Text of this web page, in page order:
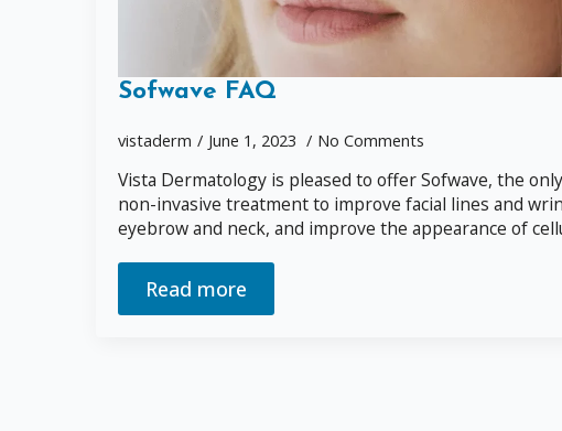
Sofwave FAQ
vistaderm June 1, 2023 No Comments
Vista Dermatology is pleased to offer Sofwave, the
non-invasive treatment to improve facial lines and
eyebrow and neck, and improve the appearance of
Read more